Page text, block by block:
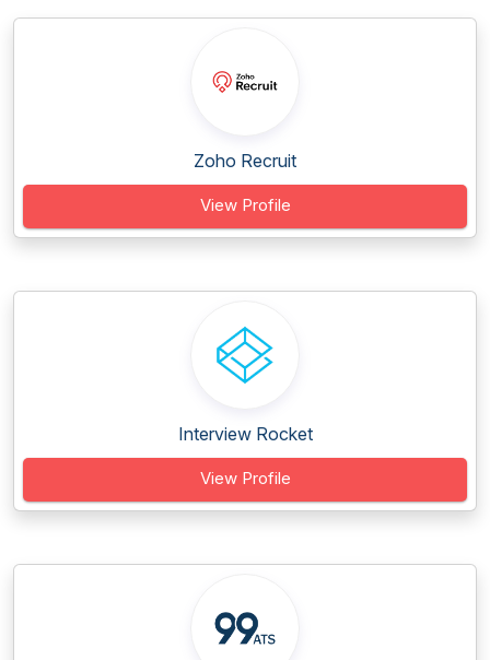
Zoho Recruit
View Profile
Interview Rocket
View Profile